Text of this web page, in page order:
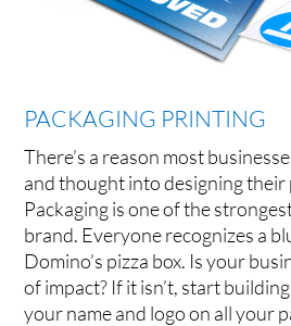
PACKAGING PRINTING
There’s a reason most
and thought into designing their
Packaging is one of the
brand. Everyone recognizes a
Domino’s pizza box. Is your
of impact? If it isn’t, start
your name and logo on all your